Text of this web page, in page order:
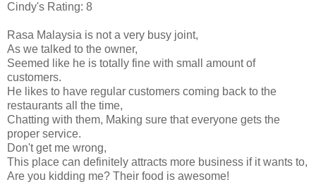
Cindy's Rating: 8
Rasa Malaysia is not a very busy joint,
As we talked to the owner,
Seemed like he is totally fine with small amount of
customers.
He likes to have regular customers coming back to the
restaurants all the time,
Chatting with them, Making sure that everyone gets the
proper service.
Don't get me wrong,
This place can definitely attracts more business if it wants to,
Are you kidding me? Their food is awesome!